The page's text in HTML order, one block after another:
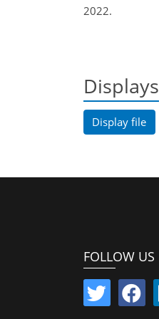
2022.
Displays
Display file
FOLLOW US